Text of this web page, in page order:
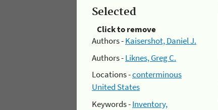
Selected
Click to remove
Authors -Kaisershot, Daniel J.
Authors -Liknes, Greg C.
Locations -conterminous
United States
Keywords -Inventory,